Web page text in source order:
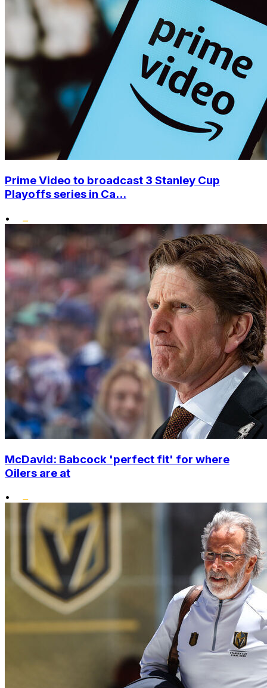
Prime Video to broadcast 3 Stanley Cup
Playoffs series in Ca...
•
McDavid: Babcock 'perfect fit' for where
Oilers are at
•